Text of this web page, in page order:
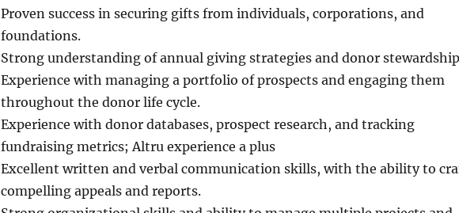
Proven success in securing gifts from individuals, corporations, and
foundations.
Strong understanding of annual giving strategies and donor
Experience with managing a portfolio of prospects and engaging them
throughout the donor life cycle.
Experience with donor databases, prospect research, and tracking
fundraising metrics; Altru experience a plus
Excellent written and verbal communication skills, with the ability to
compelling appeals and reports.